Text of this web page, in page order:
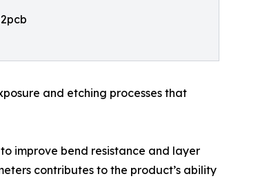
and etching processes that
improve bend resistance and layer
contributes to the product’s ability